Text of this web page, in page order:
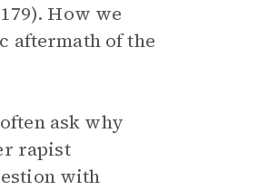
How we
aftermath of the
ask why
rapist
with